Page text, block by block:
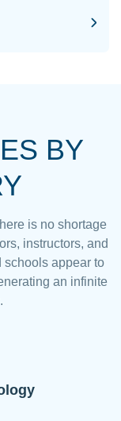
BY
is no shortage
instructors, and
appear to
an infinite